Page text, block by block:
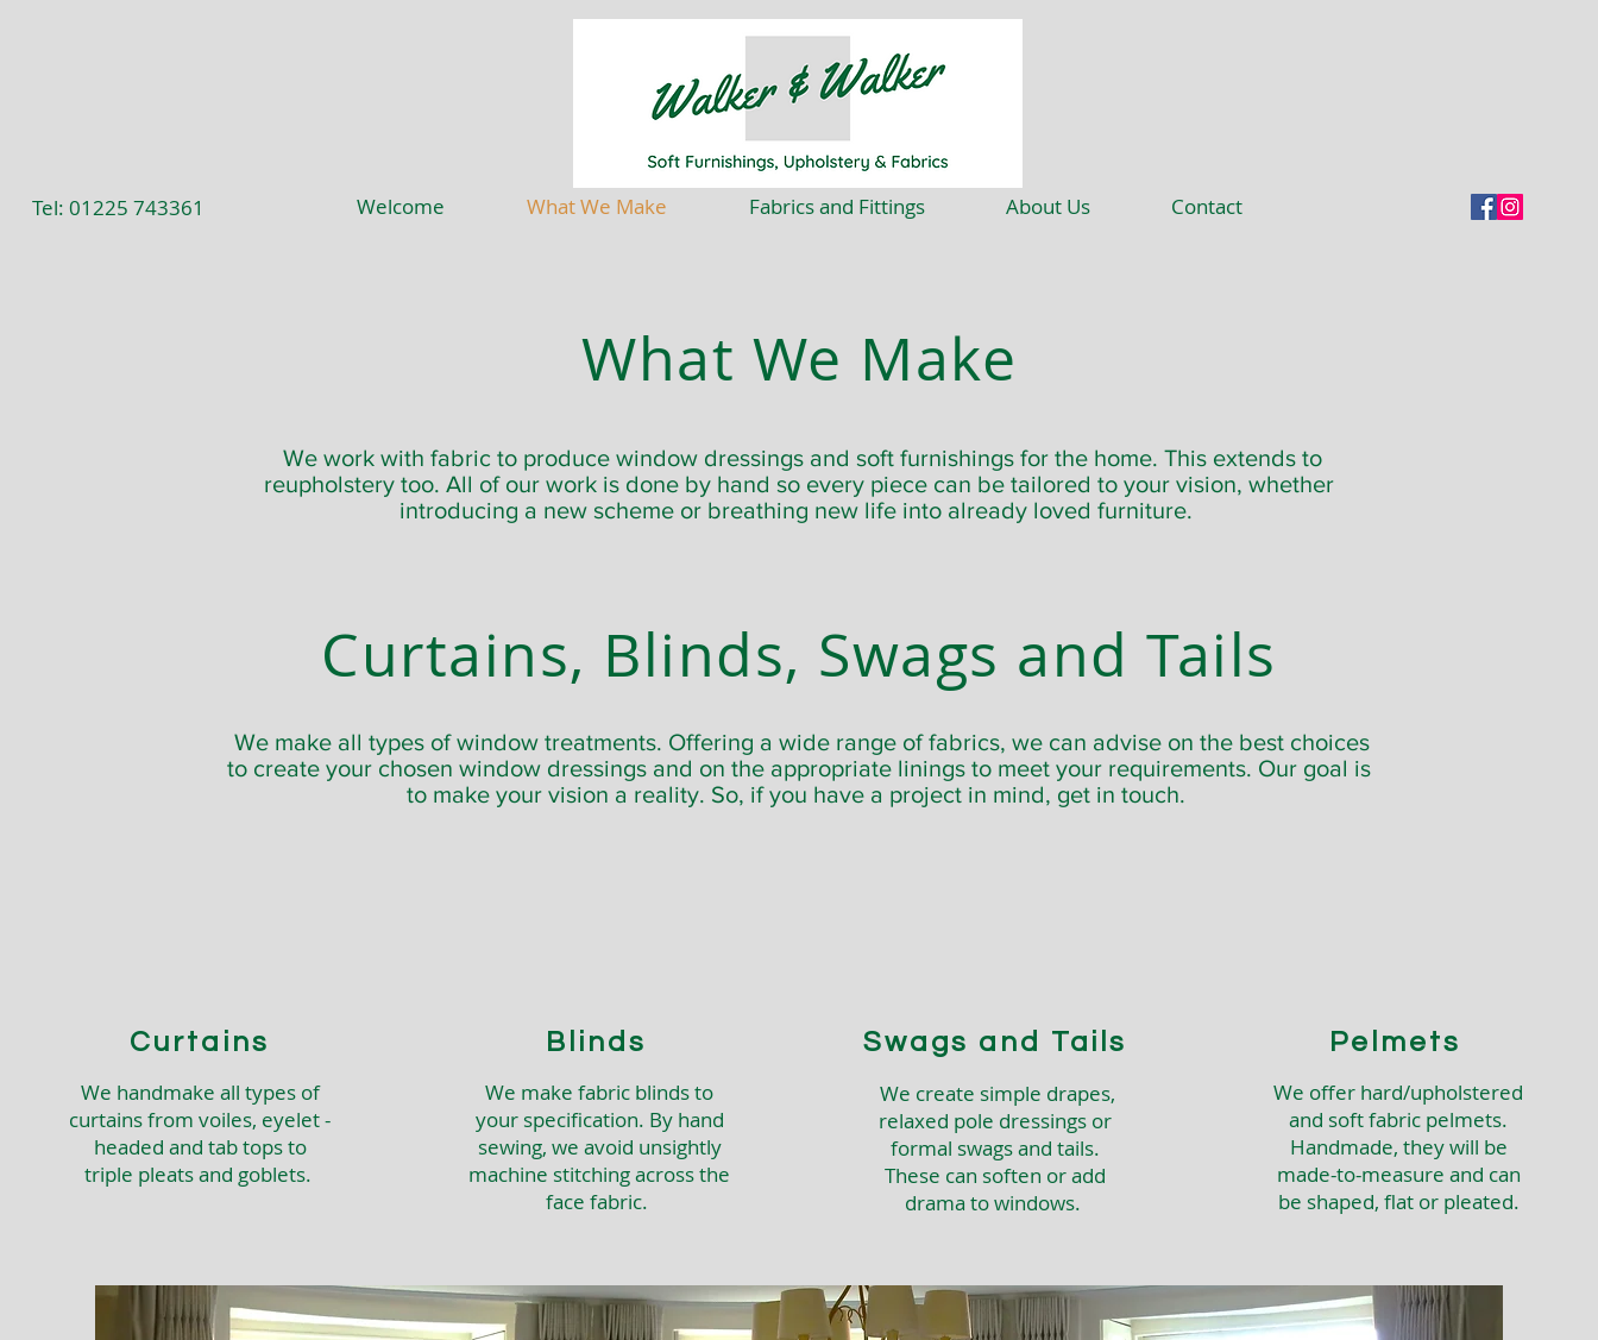
Tel: 01225 743361 Welcome What We Make Fabrics and Fittings About Us Contact
What We Make
We work with fabric to produce window dressings and soft furnishings for the home. This extends to
reupholstery too. All of our work is done by hand so every piece can be tailored to your vision, whether
introducing a new scheme or breathing new life into already loved furniture.
Curtains, Blinds, Swags and Tails
We make all types of window treatments. Offering a wide range of fabrics, we can advise on the best choices
to create your chosen window dressings and on the appropriate linings to meet your requirements. Our goal is
to make your vision a reality. So, if you have a project in mind, get in touch.
Curtains
We handmake all types of
curtains from voiles, eyelet -
headed and tab tops to
triple pleats and goblets.
Blinds
We make fabric blinds to
your specification. By hand
sewing, we avoid unsightly
machine stitching across the
face fabric.
Swags and Tails
We create simple drapes,
relaxed pole dressings or
formal swags and tails.
These can soften or add
drama to windows.
Pelmets
We offer hard/upholstered
and soft fabric pelmets.
Handmade, they will be
made-to-measure and can
be shaped, flat or pleated.